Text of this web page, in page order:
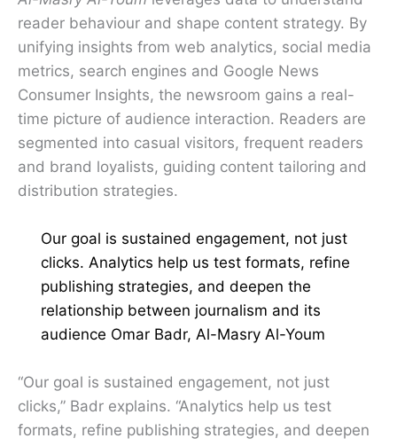
reader behaviour and shape content strategy. By
unifying insights from web analytics, social media
metrics, search engines and Google News
Consumer Insights, the newsroom gains a real-
time picture of audience interaction. Readers are
segmented into casual visitors, frequent readers
and brand loyalists, guiding content tailoring and
distribution strategies.
Our goal is sustained engagement, not just
clicks. Analytics help us test formats, refine
publishing strategies, and deepen the
relationship between journalism and its
audience Omar Badr, Al-Masry Al-Youm
“Our goal is sustained engagement, not just
clicks,” Badr explains. “Analytics help us test
formats, refine publishing strategies, and deepen